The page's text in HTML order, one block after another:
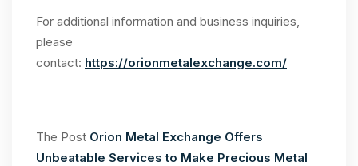
For additional information and business inquiries,
please
contact: https://orionmetalexchange.com/
The Post Orion Metal Exchange Offers
Unbeatable Services to Make Precious Metal